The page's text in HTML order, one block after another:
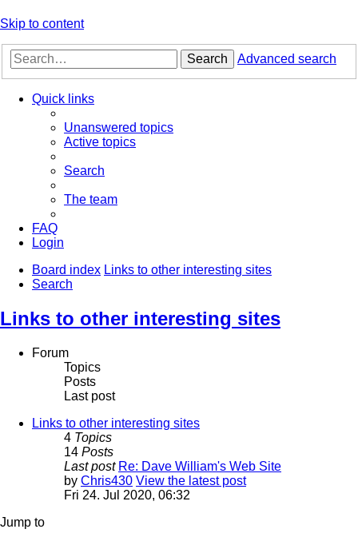
Skip to content
Search Advanced search
Quick links
Unanswered topics
Active topics
Search
The team
FAQ
Login
Board index Links to other interesting sites
Search
Links to other interesting sites
Forum
Topics
Posts
Last post
Links to other interesting sites
4 Topics
14 Posts
Last post Re: Dave William's Web Site
by Chris430 View the latest post
Fri 24. Jul 2020, 06:32
Jump to